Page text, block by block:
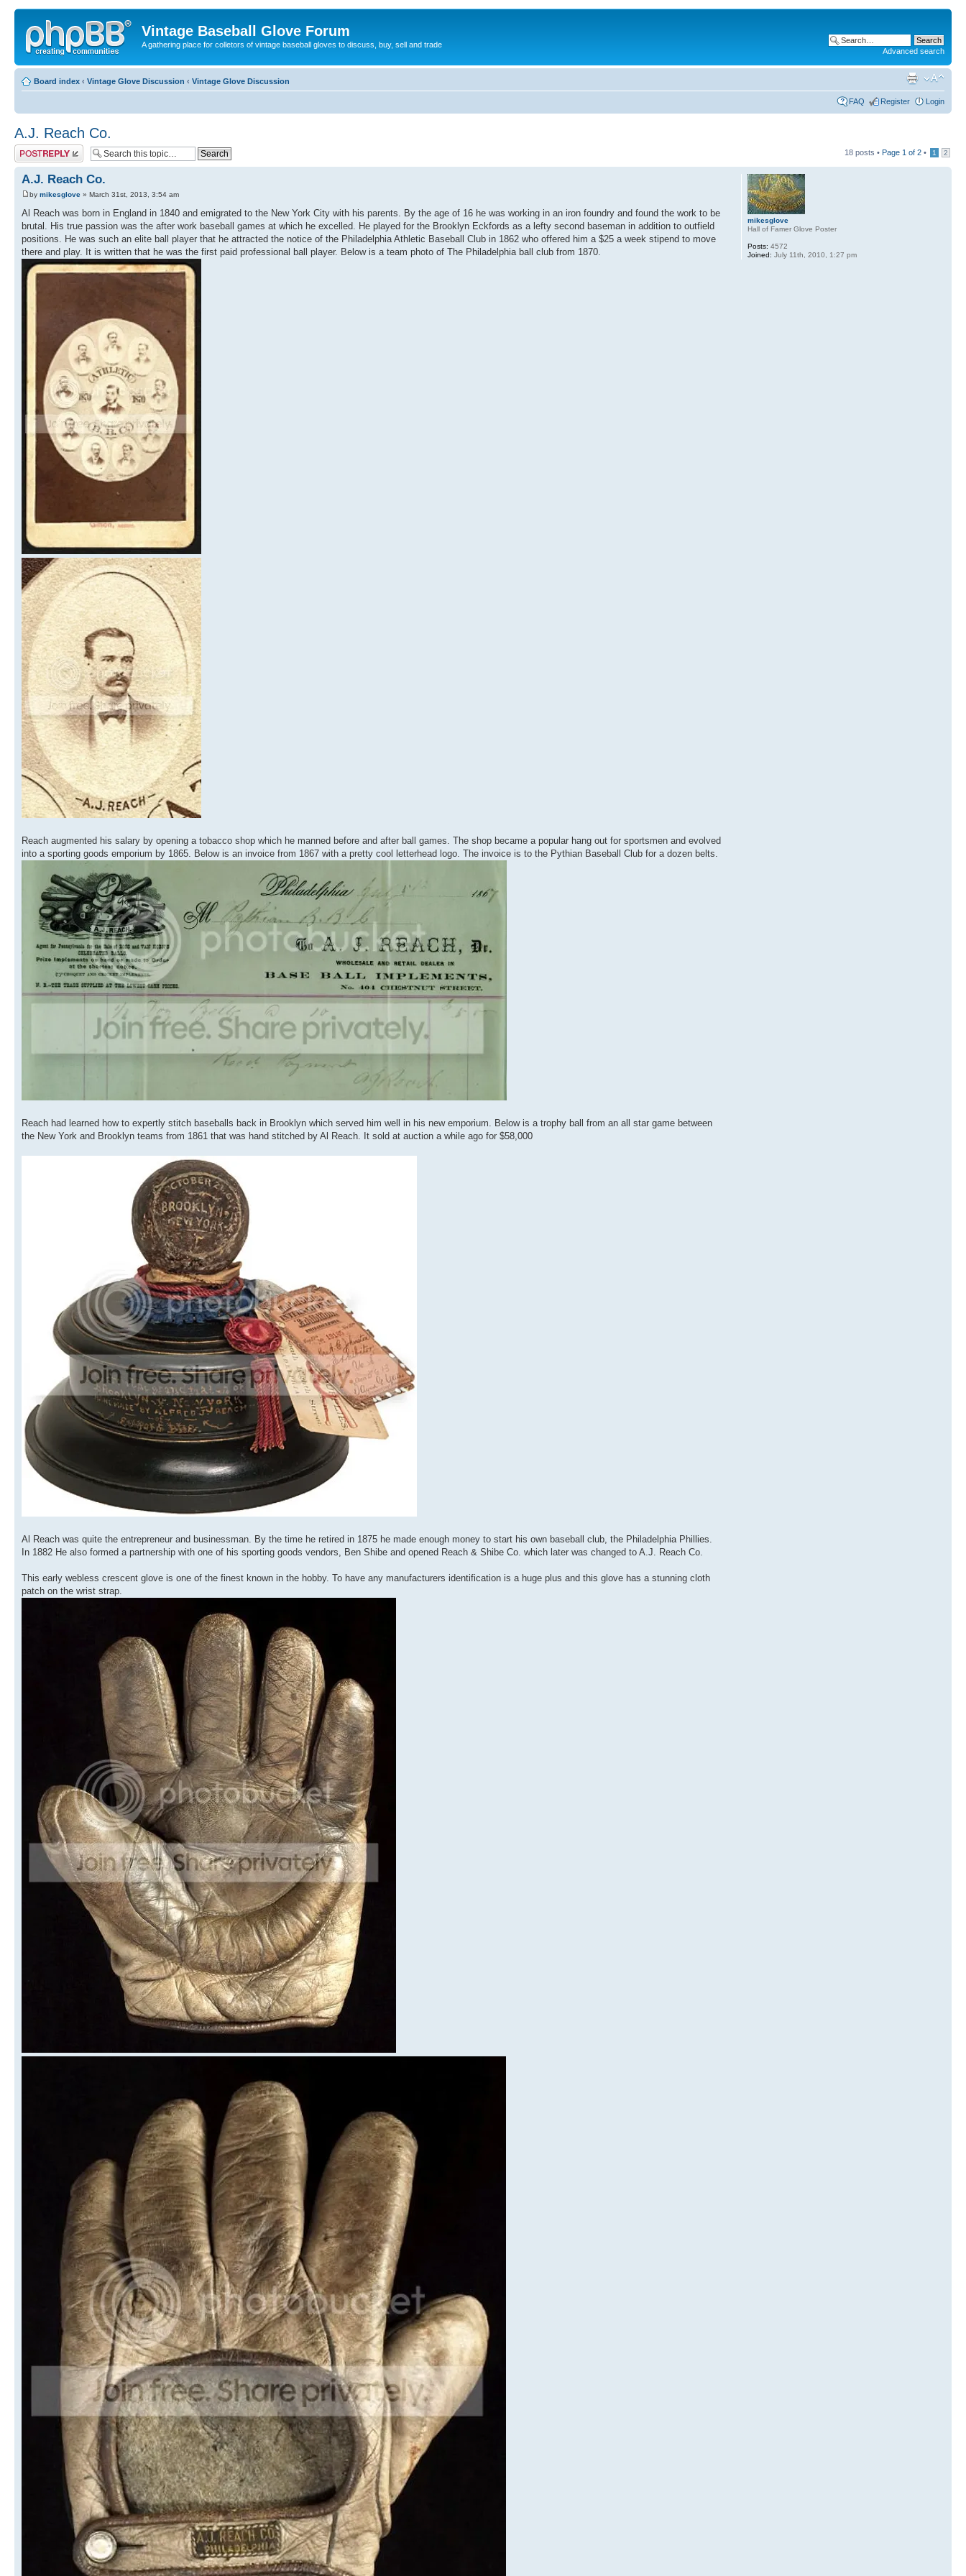
Vintage Baseball Glove Forum
A gathering place for colletors of vintage baseball gloves to discuss, buy, sell and trade
Advanced search
Board index ‹ Vintage Glove Discussion ‹ Vintage Glove Discussion
FAQ Register Login
A.J. Reach Co.
Post a reply 18 posts • Page 1 of 2 • 1 2
A.J. Reach Co.
by mikesglove » March 31st, 2013, 3:54 am
Al Reach was born in England in 1840 and emigrated to the New York City with his parents. By the age of 16 he was working in an iron foundry and found the work to be
brutal. His true passion was the after work baseball games at which he excelled. He played for the Brooklyn Eckfords as a lefty second baseman in addition to outfield
positions. He was such an elite ball player that he attracted the notice of the Philadelphia Athletic Baseball Club in 1862 who offered him a $25 a week stipend to move
there and play. It is written that he was the first paid professional ball player. Below is a team photo of The Philadelphia ball club from 1870.
Reach augmented his salary by opening a tobacco shop which he manned before and after ball games. The shop became a popular hang out for sportsmen and evolved
into a sporting goods emporium by 1865. Below is an invoice from 1867 with a pretty cool letterhead logo. The invoice is to the Pythian Baseball Club for a dozen belts.
Reach had learned how to expertly stitch baseballs back in Brooklyn which served him well in his new emporium. Below is a trophy ball from an all star game between
the New York and Brooklyn teams from 1861 that was hand stitched by Al Reach. It sold at auction a while ago for $58,000
Al Reach was quite the entrepreneur and businessman. By the time he retired in 1875 he made enough money to start his own baseball club, the Philadelphia Phillies.
In 1882 He also formed a partnership with one of his sporting goods vendors, Ben Shibe and opened Reach & Shibe Co. which later was changed to A.J. Reach Co.
This early webless crescent glove is one of the finest known in the hobby. To have any manufacturers identification is a huge plus and this glove has a stunning cloth
patch on the wrist strap.
mikesglove
Hall of Famer Glove Poster
Posts: 4572
Joined: July 11th, 2010, 1:27 pm